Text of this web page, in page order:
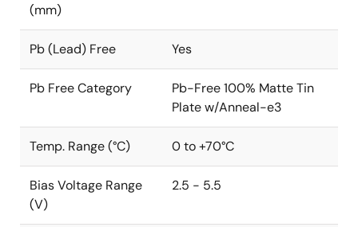
(mm)
Pb (Lead) Free Yes
Pb Free Category
Pb-Free 100% Matte Tin
Plate w/Anneal-e3
Temp. Range (°C) 0 to +70°C
Bias Voltage Range
(V)
2.5 - 5.5